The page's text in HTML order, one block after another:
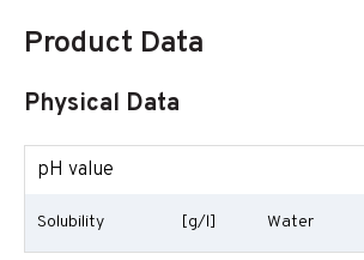
Product Data
Physical Data
pH value
Solubility [g/l] Water